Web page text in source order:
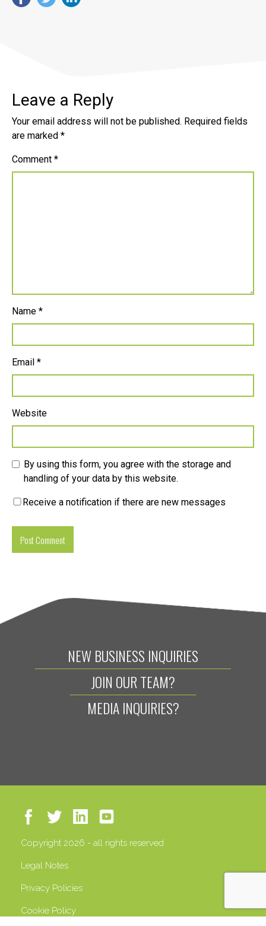
Leave a Reply
Your email address will not be published. Required fields
are marked *
Comment *
Name *
Email *
Website
By using this form, you agree with the storage and
handling of your data by this website.
Receive a notification if there are new messages
NEW BUSINESS INQUIRIES
JOIN OUR TEAM?
MEDIA INQUIRIES?
Copyright 2026 - all rights reserved
Legal Notes
Privacy Policies
Cookie Policy